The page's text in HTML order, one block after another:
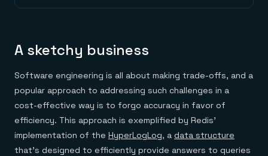
A sketchy business
Software engineering is all about making trade-offs, and a
popular approach to addressing such challenges in a
cost-effective way is to forgo accuracy in favor of
efficiency. This approach is exemplified by Redis’
implementation of the HyperLogLog, a data structure
that’s designed to efficiently provide answers to queries